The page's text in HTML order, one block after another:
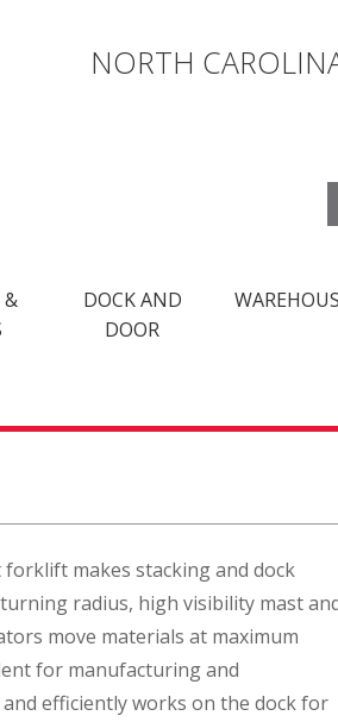
NORTH
&
DOCK AND
DOOR
forklift makes stacking and dock
radius, high visibility mast
move materials at maximum
for manufacturing and
efficiently works on the dock for